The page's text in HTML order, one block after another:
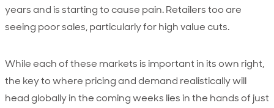
years and is starting to cause pain. Retailers too are
seeing poor sales, particularly for high value cuts.
While each of these markets is important in its own right,
the key to where pricing and demand realistically will
head globally in the coming weeks lies in the hands of just